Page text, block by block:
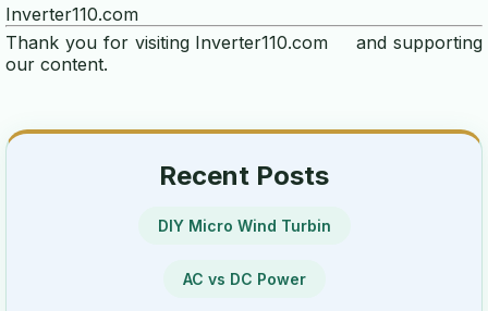
voltage drop calculator
ups calculator
Inverter110.com
Thank you for visiting Inverter110.com
and supporting
our content.
Recent Posts
DIY Micro Wind Turbin
AC vs DC Power